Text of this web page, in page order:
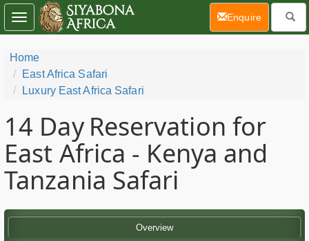
Home
East Africa Safari
Luxury East Africa Safari
14 Day Reservation for
East Africa - Kenya and
Tanzania Safari
Overview
Toggle
navigation
Enquire(current)